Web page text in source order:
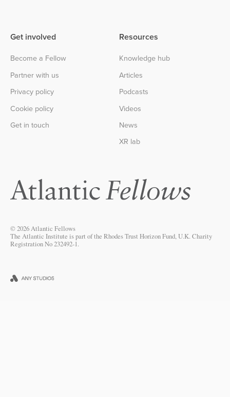
Get involved
Become a Fellow
Partner with us
Privacy policy
Cookie policy
Get in touch
Resources
Knowledge hub
Articles
Podcasts
Videos
News
XR lab
© 2026 Atlantic Fellows
The Atlantic Institute is part of the Rhodes Trust Horizon Fund, U.K. Charity
Registration No 232492-1.